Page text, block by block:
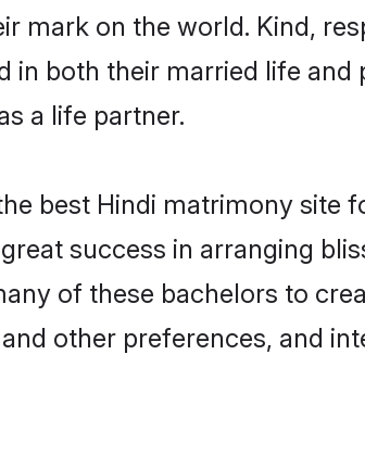
mark on the world. Kind,
both their married life
a life partner.
best Hindi matrimony site
success in arranging
of these bachelors to
other preferences, and